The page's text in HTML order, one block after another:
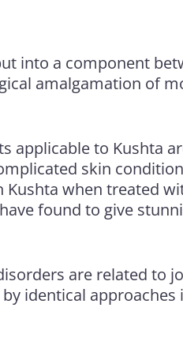
into a component
amalgamation of
applicable to Kushta
skin
when treated
found to give
are related to
identical approaches